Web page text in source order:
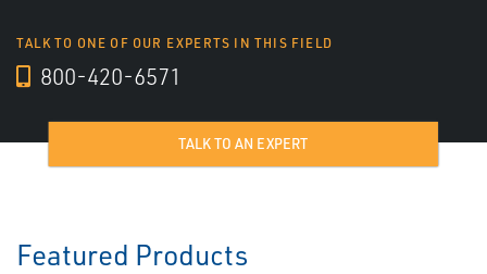
TALK TO ONE OF OUR EXPERTS IN THIS FIELD
800-420-6571
TALK TO AN EXPERT
Featured Products